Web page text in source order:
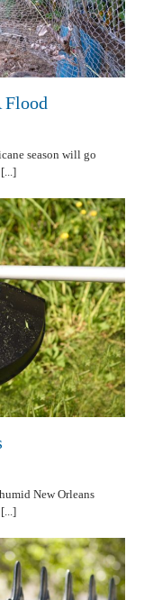
Flood
season will go
New Orleans